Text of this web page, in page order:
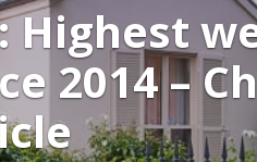
Highest
2014 –